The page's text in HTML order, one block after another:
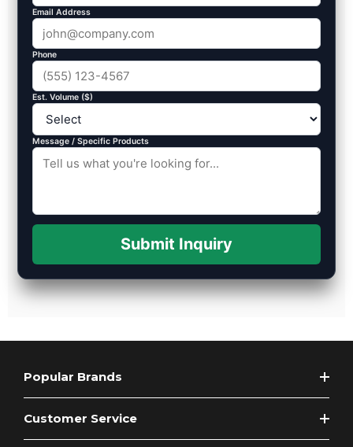
Email Address
Phone
Est. Volume ($)
Message / Specific Products
Submit Inquiry
Popular Brands
Customer Service